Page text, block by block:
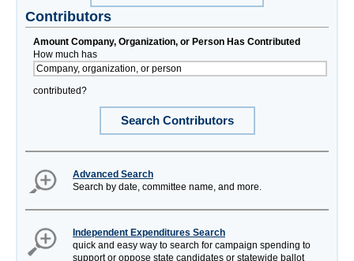
Contributors
Amount Company, Organization, or Person Has Contributed
How much has
contributed?
Search Contributors
Advanced Search
Search by date, committee name, and more.
Independent Expenditures Search
quick and easy way to search for campaign spending to
support or oppose state candidates or statewide ballot